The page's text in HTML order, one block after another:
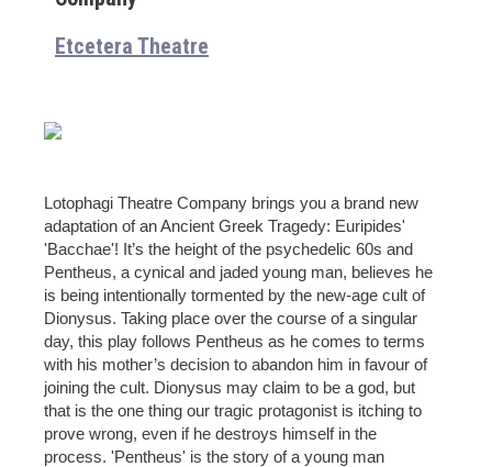
Etcetera Theatre
Lotophagi Theatre Company brings you a brand new
adaptation of an Ancient Greek Tragedy: Euripides'
'Bacchae'! It’s the height of the psychedelic 60s and
Pentheus, a cynical and jaded young man, believes he
is being intentionally tormented by the new-age cult of
Dionysus. Taking place over the course of a singular
day, this play follows Pentheus as he comes to terms
with his mother’s decision to abandon him in favour of
joining the cult. Dionysus may claim to be a god, but
that is the one thing our tragic protagonist is itching to
prove wrong, even if he destroys himself in the
process. 'Pentheus' is the story of a young man